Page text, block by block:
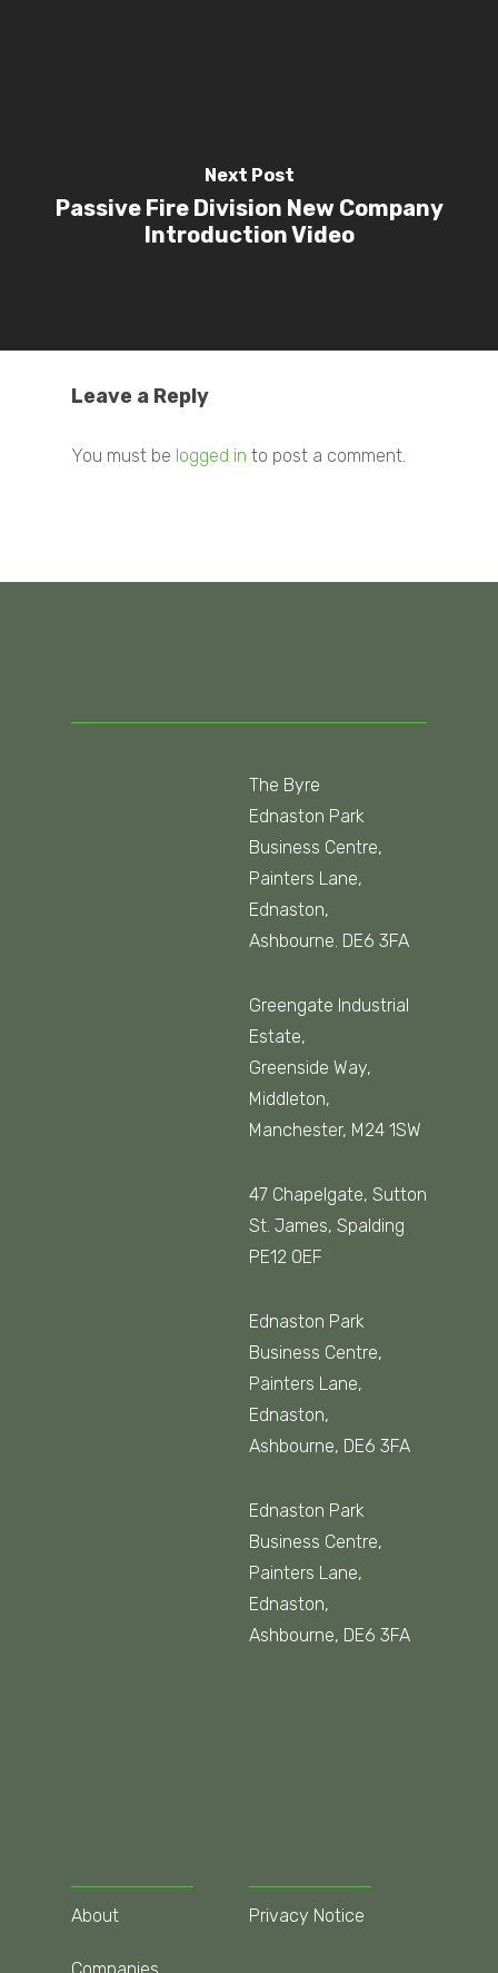
Next Post
Passive Fire Division New Company
Introduction Video
Leave a Reply
You must be logged in to post a comment.
The Byre
Ednaston Park
Business Centre,
Painters Lane,
Ednaston,
Ashbourne. DE6 3FA
Greengate Industrial
Estate,
Greenside Way,
Middleton,
Manchester, M24 1SW
47 Chapelgate, Sutton
St. James, Spalding
PE12 0EF
Ednaston Park
Business Centre,
Painters Lane,
Ednaston,
Ashbourne, DE6 3FA
Ednaston Park
Business Centre,
Painters Lane,
Ednaston,
Ashbourne, DE6 3FA
About Privacy Notice